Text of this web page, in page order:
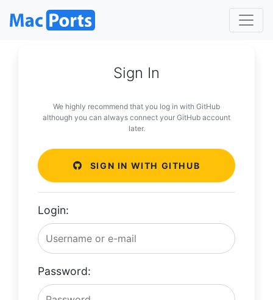
Sign In
We highly recommend that you log in with GitHub
although you can always connect your GitHub account
later.
SIGN IN WITH GITHUB
Login:
Password: